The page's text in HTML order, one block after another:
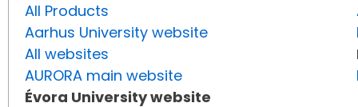
All Products
Aarhus University website
All websites
AURORA main website
Évora University website